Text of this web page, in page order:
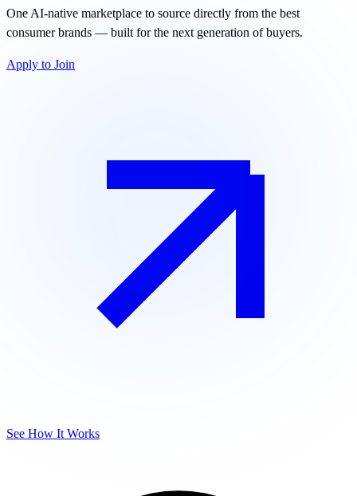
One AI-native marketplace to source directly from the best
consumer brands — built for the next generation of buyers.
Apply to Join
See How It Works